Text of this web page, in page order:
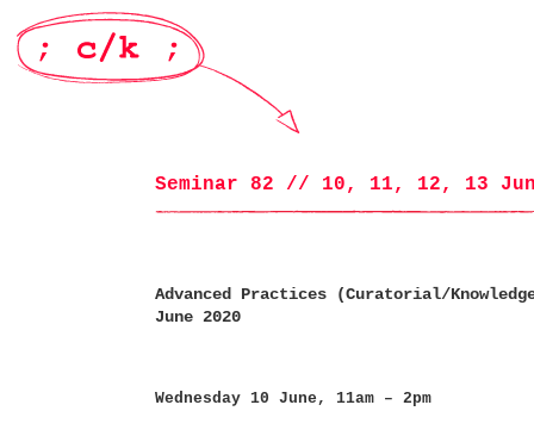
Seminar 82 // 10, 11, 12, 13
Advanced Practices (Curatorial/
June 2020
Wednesday 10 June, 11am – 2pm